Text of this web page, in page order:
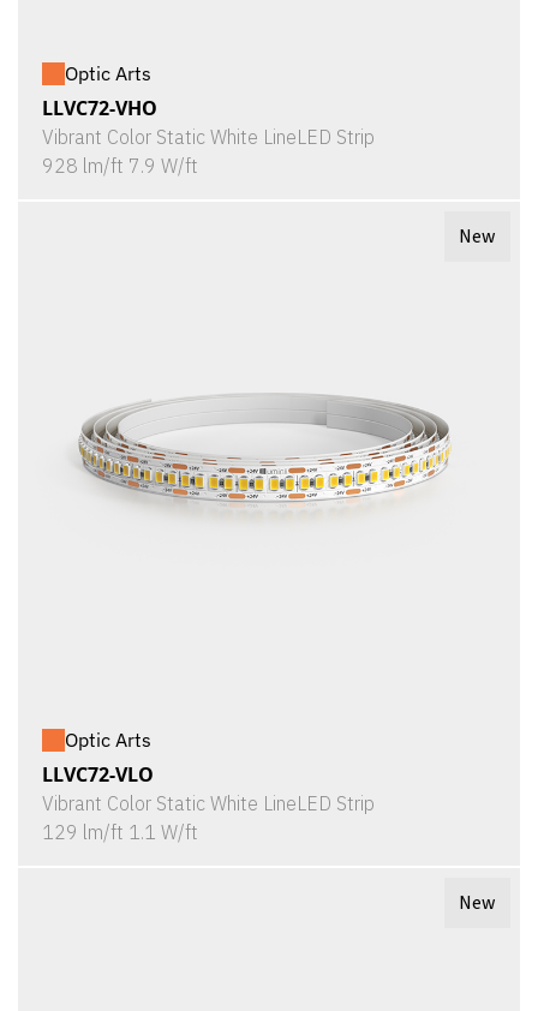
Optic Arts
LLVC72-VHO
Vibrant Color Static White LineLED Strip
928 lm/ft 7.9 W/ft
New
Optic Arts
LLVC72-VLO
Vibrant Color Static White LineLED Strip
129 lm/ft 1.1 W/ft
New